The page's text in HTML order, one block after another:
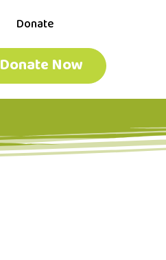
Donate
Donate Now